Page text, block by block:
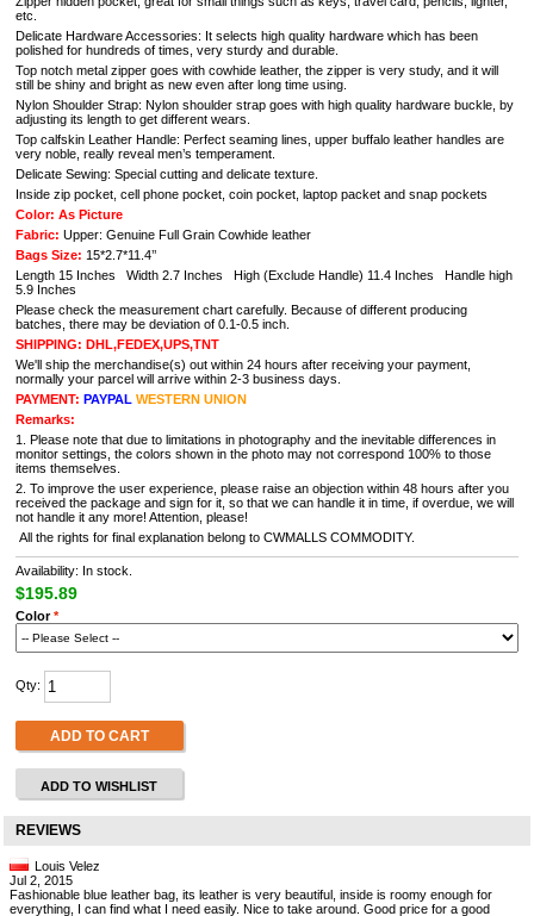
etc.
Delicate Hardware Accessories: It selects high quality hardware which has been
polished for hundreds of times, very sturdy and durable.
Top notch metal zipper goes with cowhide leather, the zipper is very study, and it will
still be shiny and bright as new even after long time using.
Nylon Shoulder Strap: Nylon shoulder strap goes with high quality hardware buckle, by
adjusting its length to get different wears.
Top calfskin Leather Handle: Perfect seaming lines, upper buffalo leather handles are
very noble, really reveal men’s temperament.
Delicate Sewing: Special cutting and delicate texture.
Inside zip pocket, cell phone pocket, coin pocket, laptop packet and snap pockets
Color: As Picture
Fabric: Upper: Genuine Full Grain Cowhide leather
Bags Size: 15*2.7*11.4’’
Length 15 Inches Width 2.7 Inches High (Exclude Handle) 11.4 Inches Handle high
5.9 Inches
Please check the measurement chart carefully. Because of different producing
batches, there may be deviation of 0.1-0.5 inch.
SHIPPING: DHL,FEDEX,UPS,TNT
We'll ship the merchandise(s) out within 24 hours after receiving your payment,
normally your parcel will arrive within 2-3 business days.
PAYMENT: PAYPAL WESTERN UNION
Remarks:
1. Please note that due to limitations in photography and the inevitable differences in
monitor settings, the colors shown in the photo may not correspond 100% to those
items themselves.
2. To improve the user experience, please raise an objection within 48 hours after you
received the package and sign for it, so that we can handle it in time, if overdue, we will
not handle it any more! Attention, please!
All the rights for final explanation belong to CWMALLS COMMODITY.
Availability: In stock.
$195.89
Color*
Qty:
ADD TO CART
ADD TO WISHLIST
REVIEWS
Louis Velez
Jul 2, 2015
Fashionable blue leather bag, its leather is very beautiful, inside is roomy enough for
everything, I can find what I need easily. Nice to take around. Good price for a good